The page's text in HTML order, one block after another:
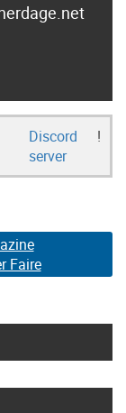
Discord
server
!
Faire